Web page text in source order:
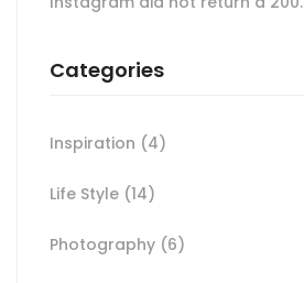
Categories
Inspiration (4)
Life Style (14)
Photography (6)